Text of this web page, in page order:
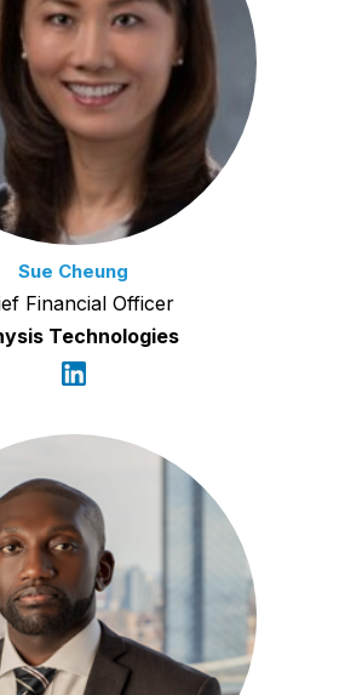
Sue Cheung
Financial Officer
Technologies